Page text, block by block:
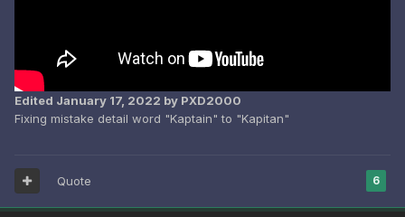
Edited January 17, 2022 by PXD2000
Fixing mistake detail word "Kaptain" to "Kapitan"
6
Quote